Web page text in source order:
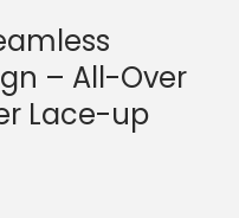
– All-Over
Lace-up